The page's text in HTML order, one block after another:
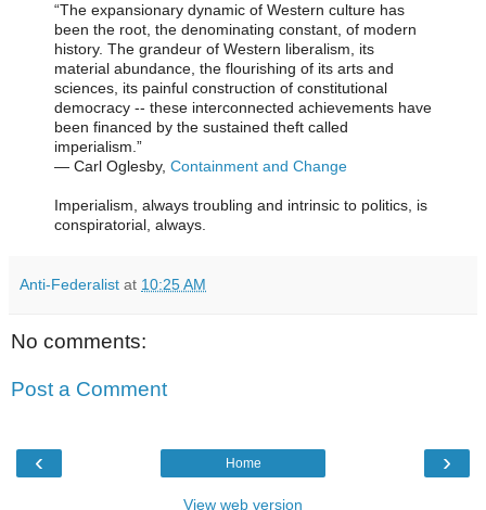
“The expansionary dynamic of Western culture has
been the root, the denominating constant, of modern
history. The grandeur of Western liberalism, its
material abundance, the flourishing of its arts and
sciences, its painful construction of constitutional
democracy -- these interconnected achievements have
been financed by the sustained theft called
imperialism.”
― Carl Oglesby, Containment and Change
Imperialism, always troubling and intrinsic to politics, is
conspiratorial, always.
Anti-Federalist at 10:25 AM
No comments:
Post a Comment
‹ ›
Home
View web version